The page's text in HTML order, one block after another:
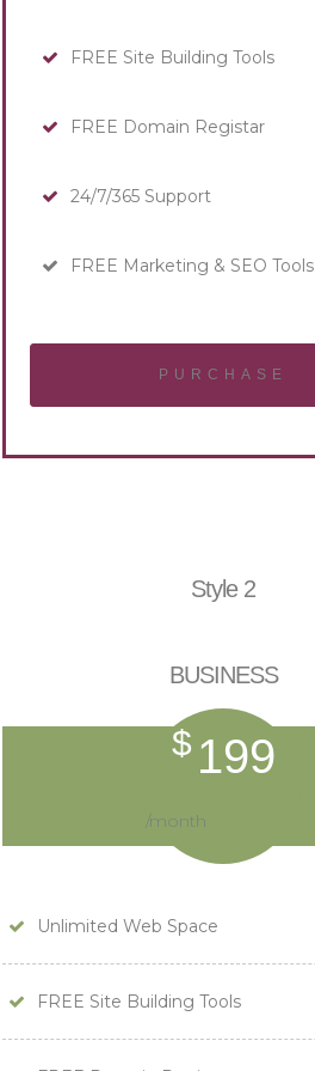
FREE Site Building Tools
FREE Domain Registar
24/7/365 Support
FREE Marketing & SEO Tools
PURCHASE
Style 2
BUSINESS
$ 199
/month
Unlimited Web Space
FREE Site Building Tools